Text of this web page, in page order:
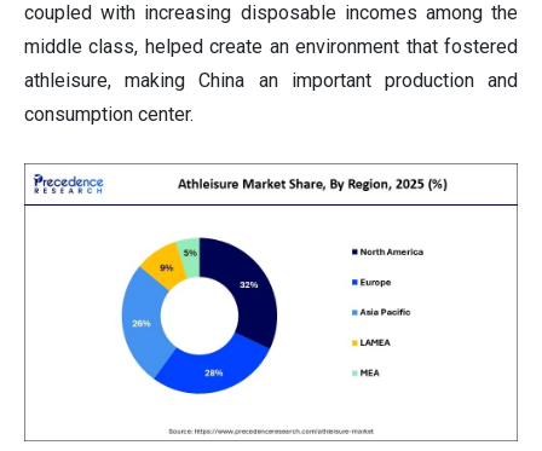
coupled with increasing disposable incomes among the
middle class, helped create an environment that fostered
athleisure, making China an important production and
consumption center.